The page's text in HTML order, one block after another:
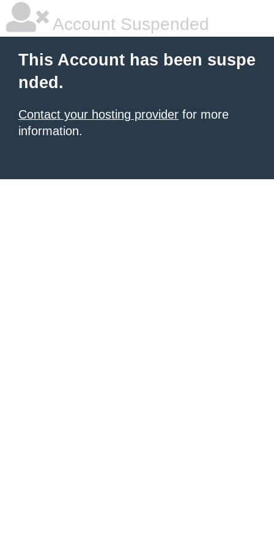
Account Suspended
This Account has been suspe
nded.
Contact your hosting provider for more
information.